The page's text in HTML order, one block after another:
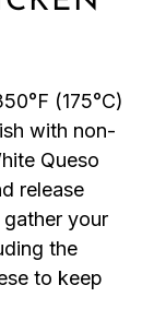
(175°C)
with non-
Queso
release
your
the
to keep